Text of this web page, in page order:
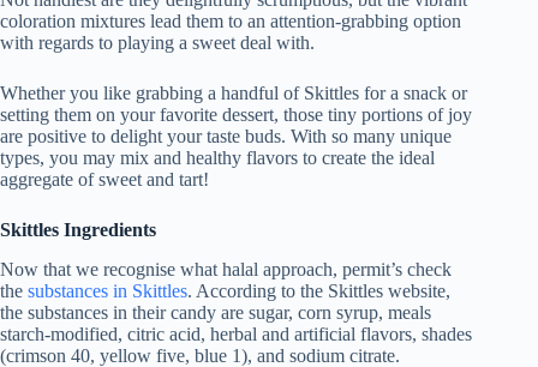
coloration mixtures lead them to an attention-grabbing option
with regards to playing a sweet deal with.
Whether you like grabbing a handful of Skittles for a snack or
setting them on your favorite dessert, those tiny portions of joy
are positive to delight your taste buds. With so many unique
types, you may mix and healthy flavors to create the ideal
aggregate of sweet and tart!
Skittles Ingredients
Now that we recognise what halal approach, permit’s check
the substances in Skittles. According to the Skittles website,
the substances in their candy are sugar, corn syrup, meals
starch-modified, citric acid, herbal and artificial flavors, shades
(crimson 40, yellow five, blue 1), and sodium citrate.